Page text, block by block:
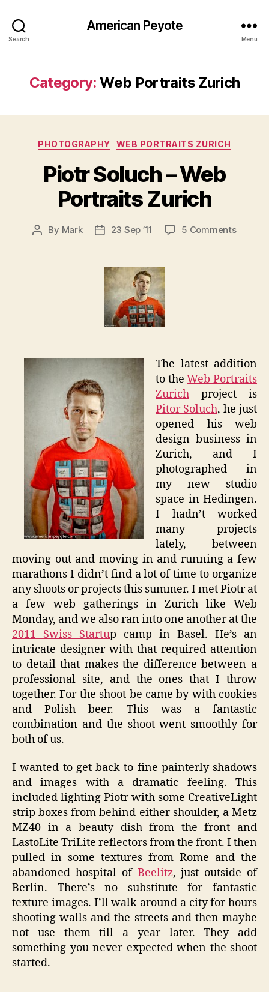
Search
American Peyote
Menu
Category: Web Portraits Zurich
Categories
PHOTOGRAPHY WEB PORTRAITS ZURICH
Piotr Soluch – Web
Portraits Zurich
Post
By Mark
Post23 Sep ’11 5 Commentson
The latest addition
to theWeb Portraits
Zurich project is
Pitor Soluch, he just
opened his web
design business in
Zurich, and I
photographed in
my new studio
space in Hedingen.
I hadn’t worked
many projects
lately, between
moving out and moving in and running a few
marathons I didn’t find a lot of time to organize
any shoots or projects this summer. I met Piotr at
a few web gatherings in Zurich like Web
Monday, and we also ran into one another at the
2011 Swiss Startup camp in Basel. He’s an
intricate designer with that required attention
to detail that makes the difference between a
professional site, and the ones that I throw
together. For the shoot be came by with cookies
and Polish beer. This was a fantastic
combination and the shoot went smoothly for
both of us.
I wanted to get back to fine painterly shadows
and images with a dramatic feeling. This
included lighting Piotr with some CreativeLight
strip boxes from behind either shoulder, a Metz
MZ40 in a beauty dish from the front and
LastoLite TriLite reflectors from the front. I then
pulled in some textures from Rome and the
abandoned hospital of Beelitz, just outside of
Berlin. There’s no substitute for fantastic
texture images. I’ll walk around a city for hours
shooting walls and the streets and then maybe
not use them till a year later. They add
something you never expected when the shoot
started.